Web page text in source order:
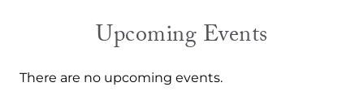
Upcoming Events
There are no upcoming events.